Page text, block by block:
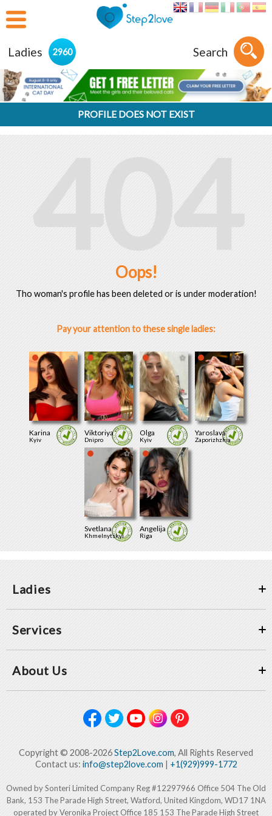
Ladies 2960 Search
PROFILE DOES NOT EXIST
404
Oops!
Tho woman's profile has been deleted or is under moderation!
Pay your attention to these single ladies:
Karina
Kyiv
Viktoriya
Dnipro
Olga
Kyiv
Yaroslava
Zaporizhzhia
Svetlana
Khmelnytskyi
Angelija
Riga
Ladies
Services
About Us
Copyright © 2008-2026Step2Love.com, All Rights Reserved
Contact us: info@step2love.com| +1(929)999-1772
Owned by Sonteri Limited Company Reg #12297966 Office 504 The Old
Bank, 153 The Parade High Street, Watford, United Kingdom, WD17 1NA
operated by Veronika Project Office 185 153 The Parade High Street